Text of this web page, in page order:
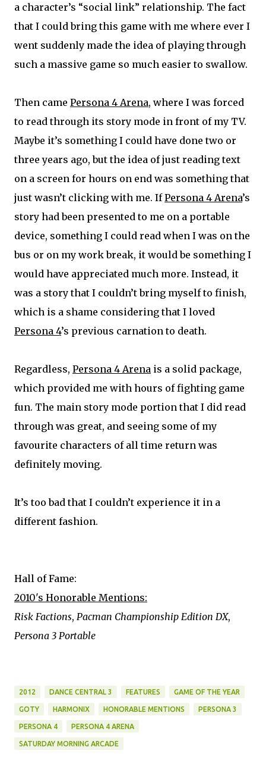
a character’s “social link” relationship. The fact
that I could bring this game with me where ever I
went suddenly made the idea of playing through
such a massive game so much easier to swallow.
Then came Persona 4 Arena, where I was forced
to read through its story mode in front of my TV.
Maybe it’s something I could have done two or
three years ago, but the idea of just reading text
on a screen for hours on end was something that
just wasn’t clicking with me. IfPersona 4 Arena’s
story had been presented to me on a portable
device, something I could read when I was on the
bus or on my work break, it would be something I
would have appreciated much more. Instead, it
was a story that I couldn’t bring myself to finish,
which is a shame considering that I loved
Persona 4’s previous carnation to death.
Regardless, Persona 4 Arena is a solid package,
which provided me with hours of fighting game
fun. The main story mode portion that I did read
through was great, and seeing some of my
favourite characters of all time return was
definitely moving.
It’s too bad that I couldn’t experience it in a
different fashion.
Hall of Fame:
2010's Honorable Mentions:
Risk Factions, Pacman Championship Edition DX,
Persona 3 Portable
2012 DANCE CENTRAL 3 FEATURES GAME OF THE YEAR
GOTY HARMONIX HONORABLE MENTIONS PERSONA 3
PERSONA 4 PERSONA 4 ARENA
SATURDAY MORNING ARCADE